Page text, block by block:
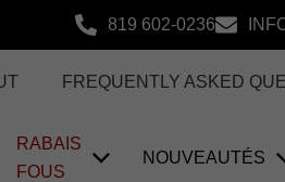
819 602-0236
FREQUENTLY ASKED
RABAIS
FOUS
NOUVEAUTÉS